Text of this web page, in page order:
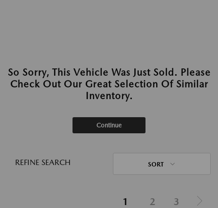
So Sorry, This Vehicle Was Just Sold. Please
Check Out Our Great Selection Of Similar
Inventory.
Continue
REFINE SEARCH SORT
1 2 3